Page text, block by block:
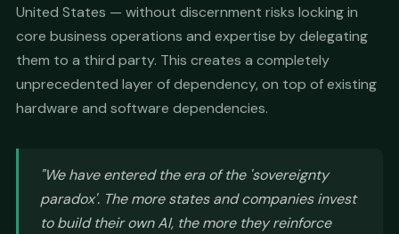
United States — without discernment risks locking in
core business operations and expertise by delegating
them to a third party. This creates a completely
unprecedented layer of dependency, on top of existing
hardware and software dependencies.
"We have entered the era of the 'sovereignty
paradox'. The more states and companies invest
to build their own AI, the more they reinforce